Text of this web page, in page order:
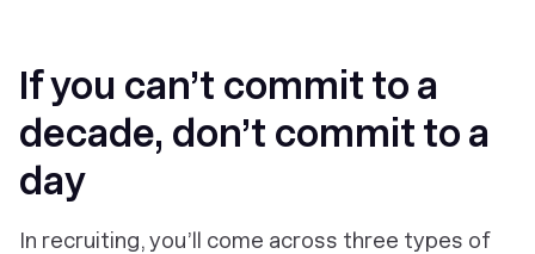
If you can’t commit to a
decade, don’t commit to a
day
In recruiting, you’ll come across three types of